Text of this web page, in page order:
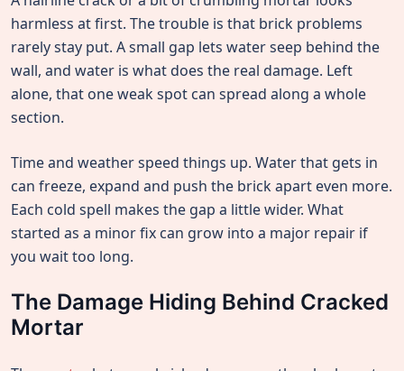
harmless at first. The trouble is that brick problems
rarely stay put. A small gap lets water seep behind the
wall, and water is what does the real damage. Left
alone, that one weak spot can spread along a whole
section.
Time and weather speed things up. Water that gets in
can freeze, expand and push the brick apart even more.
Each cold spell makes the gap a little wider. What
started as a minor fix can grow into a major repair if
you wait too long.
The Damage Hiding Behind Cracked
Mortar